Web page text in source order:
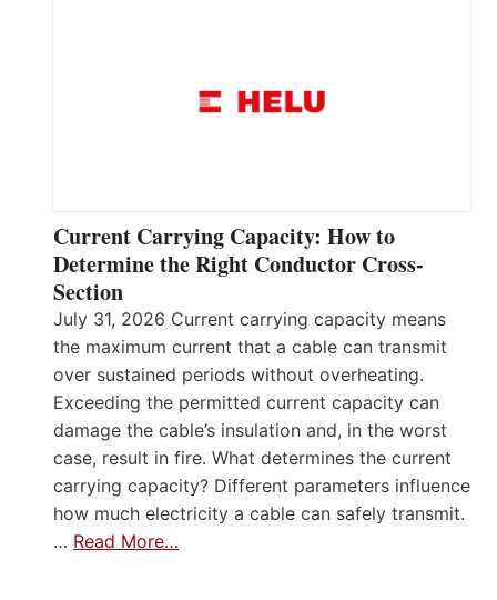
Current Carrying Capacity: How to
Determine the Right Conductor Cross-
Section
July 31, 2026 Current carrying capacity means
the maximum current that a cable can transmit
over sustained periods without overheating.
Exceeding the permitted current capacity can
damage the cable’s insulation and, in the worst
case, result in fire. What determines the current
carrying capacity? Different parameters influence
how much electricity a cable can safely transmit.
… Read More…